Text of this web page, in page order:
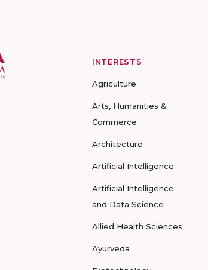
INTERESTS
Agriculture
Arts, Humanities &
Commerce
Architecture
Artificial Intelligence
Artificial Intelligence
and Data Science
Allied Health Sciences
Ayurveda